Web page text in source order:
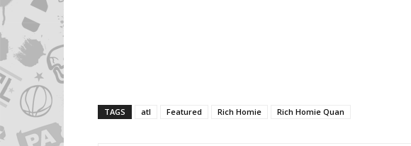
TAGS atl Featured Rich Homie Rich Homie Quan